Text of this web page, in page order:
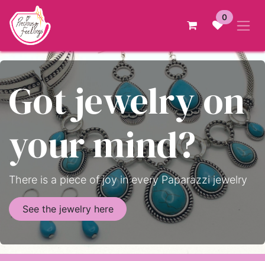
Skip to Content
0
Got jewelry on
your mind?
There is a piece of joy in every Paparazzi jewelry
See the jewelry here